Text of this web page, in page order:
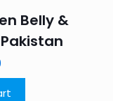
Belly &